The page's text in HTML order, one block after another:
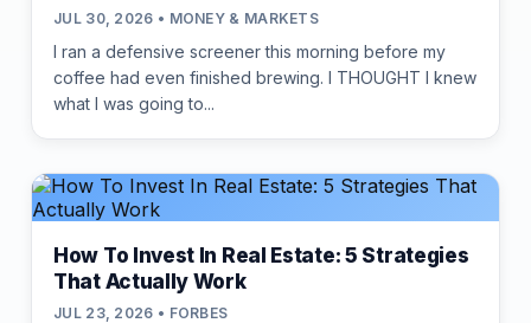
JUL 30, 2026 • MONEY & MARKETS
I ran a defensive screener this morning before my
coffee had even finished brewing. I THOUGHT I knew
what I was going to...
How To Invest In Real Estate: 5 Strategies
That Actually Work
JUL 23, 2026 • FORBES